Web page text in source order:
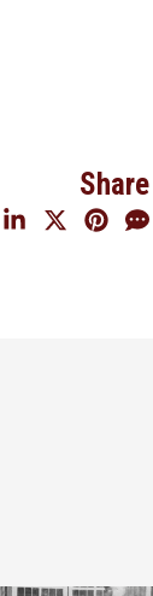
Share